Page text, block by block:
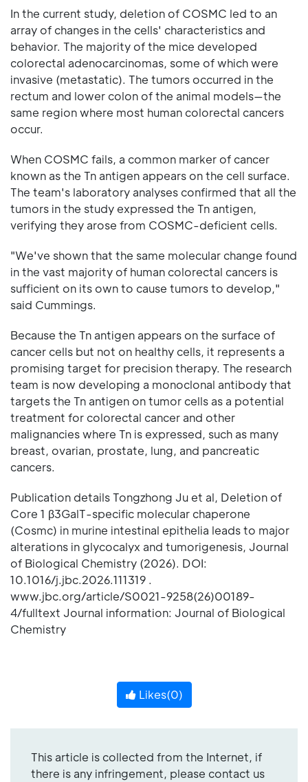
In the current study, deletion of COSMC led to an
array of changes in the cells' characteristics and
behavior. The majority of the mice developed
colorectal adenocarcinomas, some of which were
invasive (metastatic). The tumors occurred in the
rectum and lower colon of the animal models—the
same region where most human colorectal cancers
occur.
When COSMC fails, a common marker of cancer
known as the Tn antigen appears on the cell surface.
The team's laboratory analyses confirmed that all the
tumors in the study expressed the Tn antigen,
verifying they arose from COSMC-deficient cells.
"We've shown that the same molecular change found
in the vast majority of human colorectal cancers is
sufficient on its own to cause tumors to develop,"
said Cummings.
Because the Tn antigen appears on the surface of
cancer cells but not on healthy cells, it represents a
promising target for precision therapy. The research
team is now developing a monoclonal antibody that
targets the Tn antigen on tumor cells as a potential
treatment for colorectal cancer and other
malignancies where Tn is expressed, such as many
breast, ovarian, prostate, lung, and pancreatic
cancers.
Publication details Tongzhong Ju et al, Deletion of
Core 1 β3GalT-specific molecular chaperone
(Cosmc) in murine intestinal epithelia leads to major
alterations in glycocalyx and tumorigenesis, Journal
of Biological Chemistry (2026). DOI:
10.1016/j.jbc.2026.111319 .
www.jbc.org/article/S0021-9258(26)00189-
4/fulltext Journal information: Journal of Biological
Chemistry
Likes(0)
This article is collected from the Internet, if
there is any infringement, please contact us